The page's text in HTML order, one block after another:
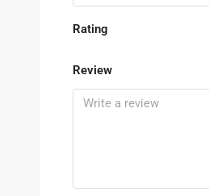
Rating
Review